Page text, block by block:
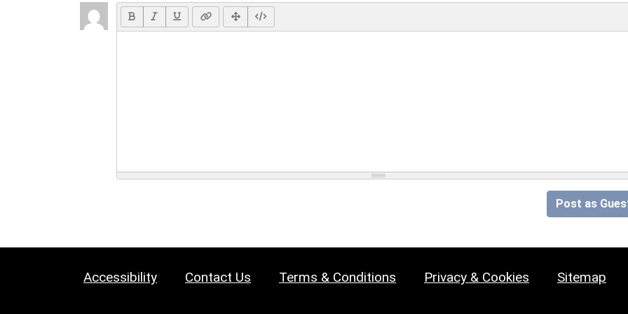
Post as
Accessibility Contact Us Terms & Conditions Privacy & Cookies Sitemap